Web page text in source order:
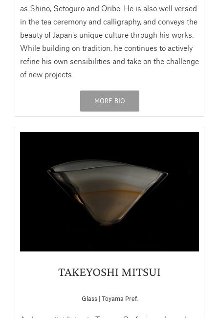
as Shino, Setoguro and Oribe. He is also well versed
in the tea ceremony and calligraphy, and conveys the
beauty of Japan’s unique culture through his works.
While building on tradition, he continues to actively
refine his own sensibilities and take on the challenge
of new projects.
MORE BIO
TAKEYOSHI MITSUI
Glass | Toyama Pref.